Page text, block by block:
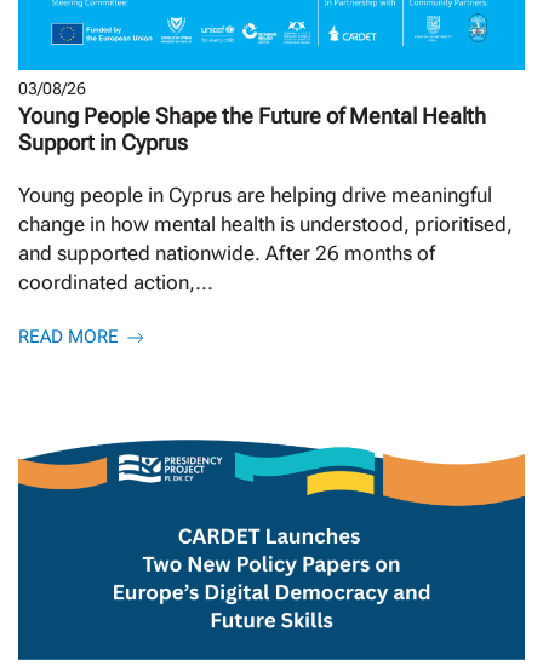
03/08/26
Young People Shape the Future of Mental Health
Support in Cyprus
Young people in Cyprus are helping drive meaningful
change in how mental health is understood, prioritised,
and supported nationwide. After 26 months of
coordinated action,...
READ MORE